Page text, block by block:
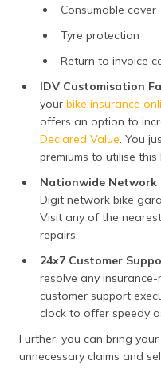
Consumable cover
Tyre protection
Return to invoice
IDV Customisation
your bike insurance
offers an option to
Declared Value. You
premiums to utilise this
Nationwide Network
Digit network bike
Visit any of the
repairs.
24x7 Customer
resolve any
customer support
clock to offer speedy
Further, you can bring
unnecessary claims and